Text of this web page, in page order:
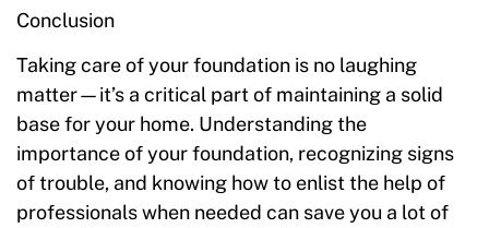
Conclusion
Taking care of your foundation is no laughing
matter—it’s a critical part of maintaining a solid
base for your home. Understanding the
importance of your foundation, recognizing signs
of trouble, and knowing how to enlist the help of
professionals when needed can save you a lot of